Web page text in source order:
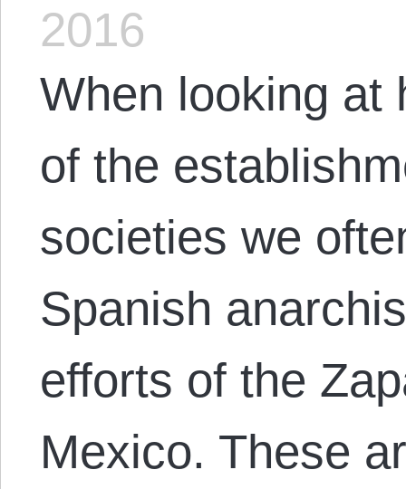
2016
When looking at
of the
societies we
Spanish
efforts of the
Mexico. These